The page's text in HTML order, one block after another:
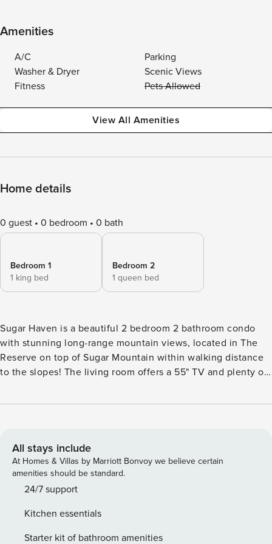
Amenities
A/C
Parking
Washer & Dryer
Scenic Views
Fitness
Pets Allowed
View All Amenities
Home details
0 guest 0 bedroom 0 bath
Bedroom 1
1 king bed
Bedroom 2
1 queen bed
Sugar Haven is a beautiful 2 bedroom 2 bathroom condo
with stunning long-range mountain views, located in The
Reserve on top of Sugar Mountain within walking distance
to the slopes! The living room offers a 55" TV and plenty of
fireplace. In the kitchen you will find stainless steel
in the breath-taking views from both the living room and
master bedroom. After a long day of skiing or hiking, take it
easy in the hot tub on the deck and enjoy all that the high
country has to offer. This condo make a perfect ski
and get ready to create memories to last a lifetime!
Sleeping Accommodations: Master bedroom - King size bed
All stays include
At Homes & Villas by Marriott Bonvoy we believe certain
amenities should be standard.
24/7 support
Kitchen essentials
Starter kit of bathroom amenities